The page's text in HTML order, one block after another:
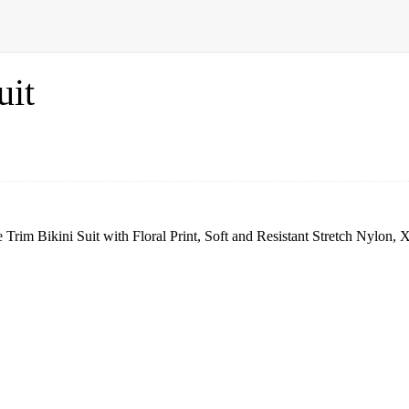
Bikini Suit with Floral Print, Soft and Resistant Stretch Nylon,